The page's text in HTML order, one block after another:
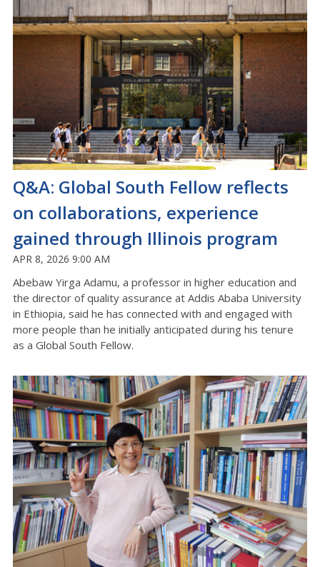
Q&A: Global South Fellow reflects
on collaborations, experience
gained through Illinois program
APR 8, 2026 9:00 AM
Abebaw Yirga Adamu, a professor in higher education and
the director of quality assurance at Addis Ababa University
in Ethiopia, said he has connected with and engaged with
more people than he initially anticipated during his tenure
as a Global South Fellow.